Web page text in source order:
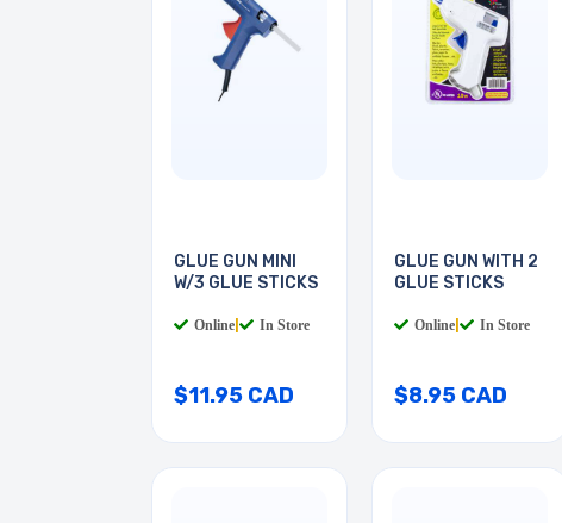
GLUE GUN MINI
W/3 GLUE STICKS
Online In Store
$11.95 CAD
GLUE GUN WITH 2
GLUE STICKS
Online In Store
$8.95 CAD